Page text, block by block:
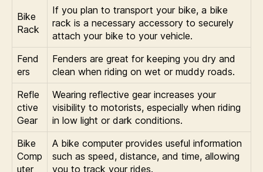
Bike
Rack
If you plan to transport your bike, a bike
rack is a necessary accessory to securely
attach your bike to your vehicle.
Fend
ers
Fenders are great for keeping you dry and
clean when riding on wet or muddy roads.
Refle
ctive
Gear
Wearing reflective gear increases your
visibility to motorists, especially when riding
in low light or dark conditions.
Bike
Comp
uter
A bike computer provides useful information
such as speed, distance, and time, allowing
you to track your rides.